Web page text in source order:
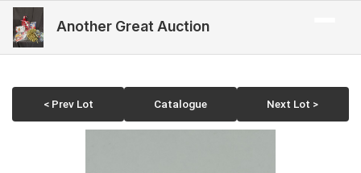
Another Great Auction
< Prev Lot Catalogue Next Lot >